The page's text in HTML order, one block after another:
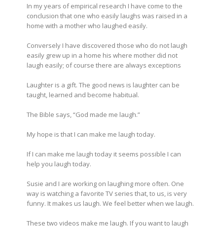
In my years of empirical research I have come to the
conclusion that one who easily laughs was raised in a
home with a mother who laughed easily.
Conversely I have discovered those who do not laugh
easily grew up in a home his where mother did not
laugh easily; of course there are always exceptions
Laughter is a gift. The good news is laughter can be
taught, learned and become habitual.
The Bible says, “God made me laugh.”
My hope is that I can make me laugh today.
If I can make me laugh today it seems possible I can
help you laugh today.
Susie and I are working on laughing more often. One
way is watching a favorite TV series that, to us, is very
funny. It makes us laugh. We feel better when we laugh.
These two videos make me laugh. If you want to laugh